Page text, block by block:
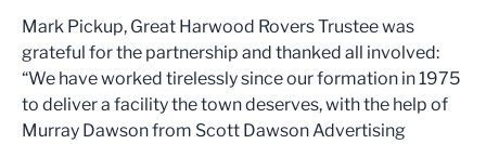
Mark Pickup, Great Harwood Rovers Trustee was
grateful for the partnership and thanked all involved:
“We have worked tirelessly since our formation in 1975
to deliver a facility the town deserves, with the help of
Murray Dawson from Scott Dawson Advertising